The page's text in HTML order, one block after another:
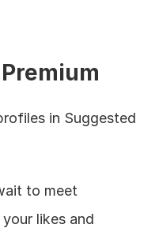
in Suggested
to meet
likes and